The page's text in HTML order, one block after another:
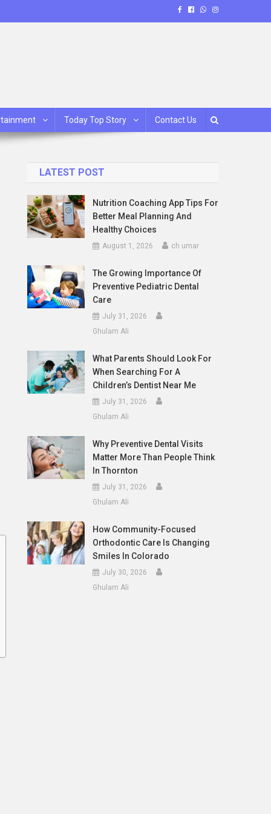
Today Top Story Contact Us
LATEST POST
Nutrition Coaching App Tips For
Better Meal Planning And
Healthy Choices
August 1, 2026 ch umar
The Growing Importance Of
Preventive Pediatric Dental
Care
July 31, 2026
Ghulam Ali
What Parents Should Look For
When Searching For A
Children’s Dentist Near Me
July 31, 2026
Ghulam Ali
Why Preventive Dental Visits
Matter More Than People Think
In Thornton
July 31, 2026
Ghulam Ali
How Community-Focused
Orthodontic Care Is Changing
Smiles In Colorado
July 30, 2026
Ghulam Ali